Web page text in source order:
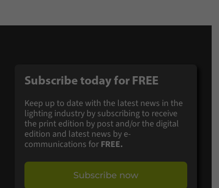
Subscribe today for FREE
Keep up to date with the latest news in the
lighting industry by subscribing to receive
the print edition by post and/or the digital
edition and latest news by e-
communications for FREE.
Subscribe now